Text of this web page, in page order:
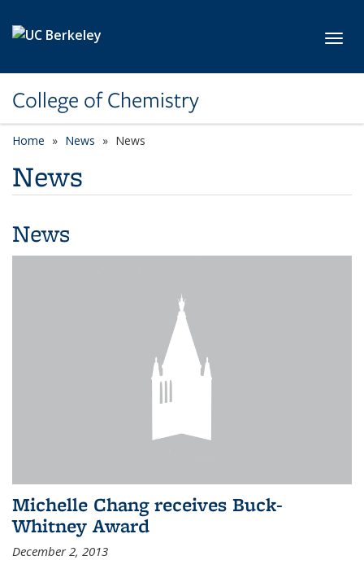
College of Chemistry
Home News News
News
News
Michelle Chang receives Buck-
Whitney Award
December 2, 2013